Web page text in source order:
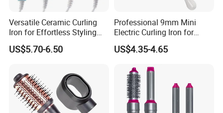
Versatile Ceramic Curling
Iron for Effortless Styling
and Straightening
US$5.70-6.50
Professional 9mm Mini
Electric Curling Iron for
Stylish Waves
US$4.35-4.65